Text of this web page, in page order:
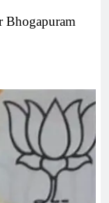
Bhogapuram